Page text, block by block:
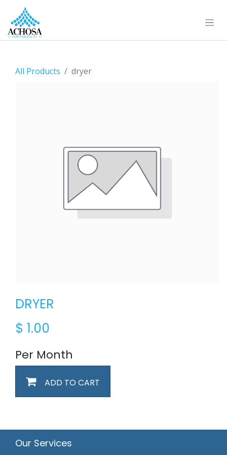
All Products dryer
DRYER
$ 1.00
Per Month
ADD TO CART
Our Services